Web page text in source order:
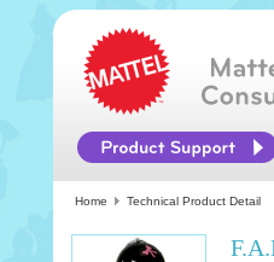
Home Technical Product Detail